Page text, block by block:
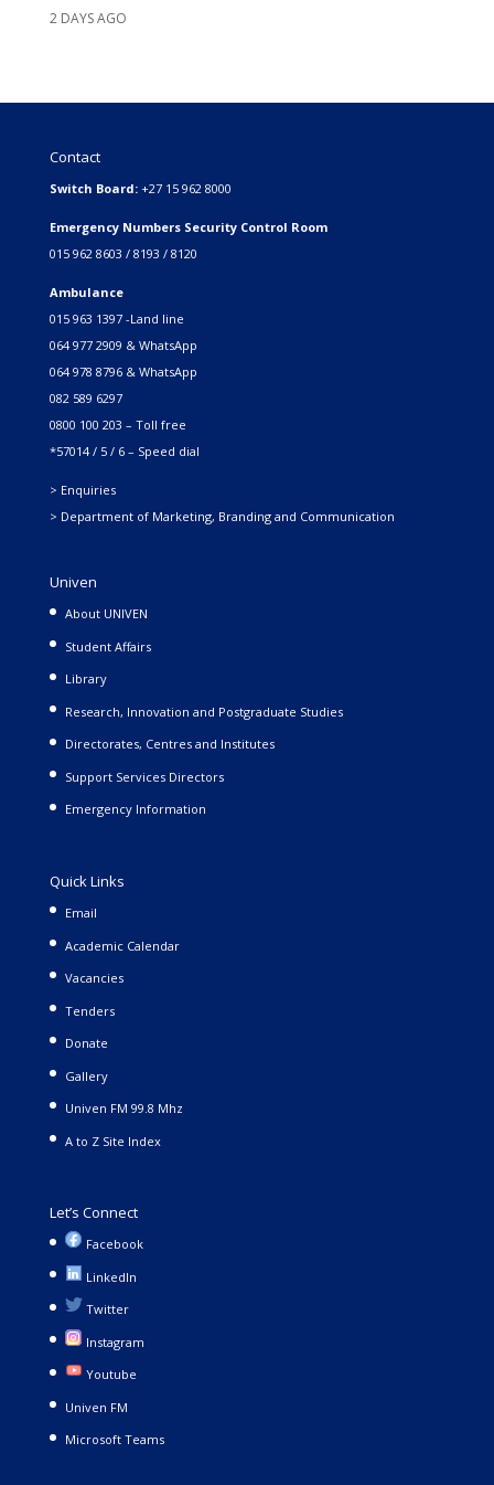
2 DAYS AGO
Contact
Switch Board: +27 15 962 8000
Emergency Numbers Security Control Room
015 962 8603 / 8193 / 8120
Ambulance
015 963 1397 -Land line
064 977 2909 & WhatsApp
064 978 8796 & WhatsApp
082 589 6297
0800 100 203 – Toll free
*57014 / 5 / 6 – Speed dial
> Enquiries
> Department of Marketing, Branding and Communication
Univen
About UNIVEN
Student Affairs
Library
Research, Innovation and Postgraduate Studies
Directorates, Centres and Institutes
Support Services Directors
Emergency Information
Quick Links
Email
Academic Calendar
Vacancies
Tenders
Donate
Gallery
Univen FM 99.8 Mhz
A to Z Site Index
Let’s Connect
Facebook
LinkedIn
Twitter
Instagram
Youtube
Univen FM
Microsoft Teams